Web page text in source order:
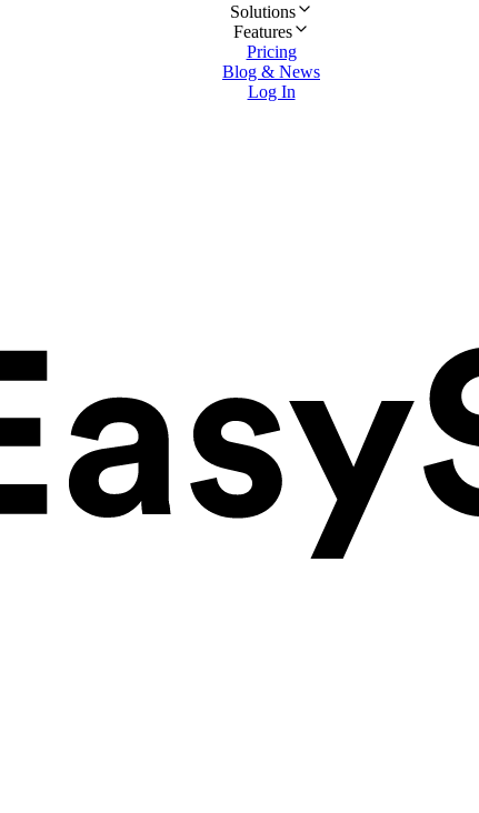
Solutions
Features
Pricing
Blog & News
Log In